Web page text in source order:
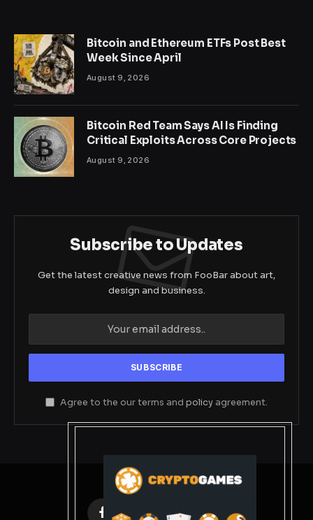
Bitcoin and Ethereum ETFs Post Best
Week Since April
August 9, 2026
Bitcoin Red Team Says AI Is Finding
Critical Exploits Across Core Projects
August 9, 2026
Subscribe to Updates
Get the latest creative news from FooBar about art,
design and business.
Agree to the our terms and policy agreement.